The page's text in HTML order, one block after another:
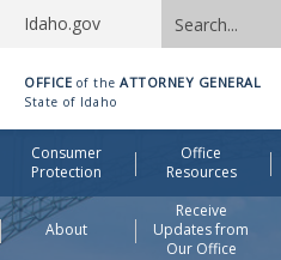
Idaho.gov
Search
site
Office
of
Attorney
General
OFFICE of the ATTORNEY GENERAL
State of Idaho
Consumer
Protection
Office
Resources
About
Receive
Updates from
Our Office